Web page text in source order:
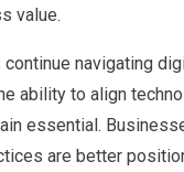
value.
navigating
ability to align
essential.
are better